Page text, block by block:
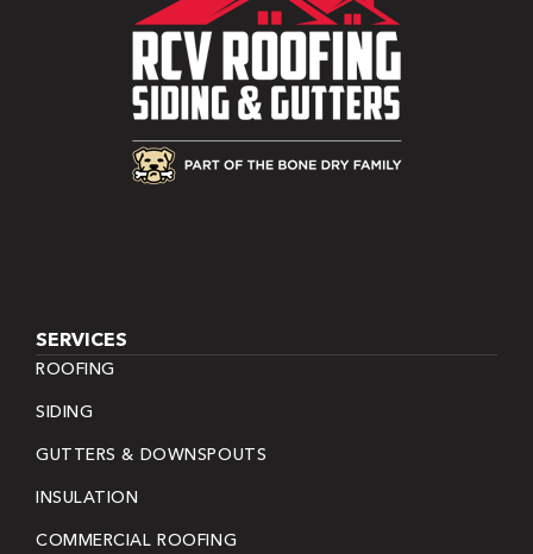
SERVICES
ROOFING
SIDING
GUTTERS & DOWNSPOUTS
INSULATION
COMMERCIAL ROOFING